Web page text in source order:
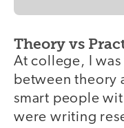
video
Theory vs
At college, I
between theory
smart people
were writing